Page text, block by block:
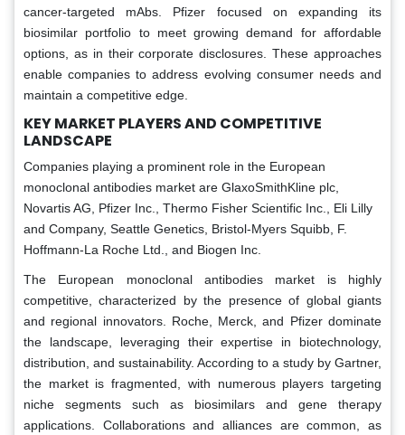
cancer-targeted mAbs. Pfizer focused on expanding its
biosimilar portfolio to meet growing demand for affordable
options, as in their corporate disclosures. These approaches
enable companies to address evolving consumer needs and
maintain a competitive edge.
KEY MARKET PLAYERS AND COMPETITIVE
LANDSCAPE
Companies playing a prominent role in the European
monoclonal antibodies market are GlaxoSmithKline plc,
Novartis AG, Pfizer Inc., Thermo Fisher Scientific Inc., Eli Lilly
and Company, Seattle Genetics, Bristol-Myers Squibb, F.
Hoffmann-La Roche Ltd., and Biogen Inc.
The European monoclonal antibodies market is highly
competitive, characterized by the presence of global giants
and regional innovators. Roche, Merck, and Pfizer dominate
the landscape, leveraging their expertise in biotechnology,
distribution, and sustainability. According to a study by Gartner,
the market is fragmented, with numerous players targeting
niche segments such as biosimilars and gene therapy
applications. Collaborations and alliances are common, as